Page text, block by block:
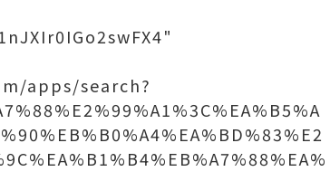
apps/search?